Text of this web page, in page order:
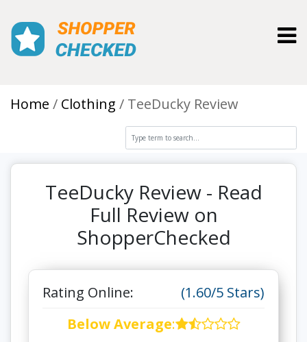
Home Clothing TeeDucky Review
TeeDucky Review - Read
Full Review on
ShopperChecked
Rating Online:
(1.60/5 Stars)
Below Average: